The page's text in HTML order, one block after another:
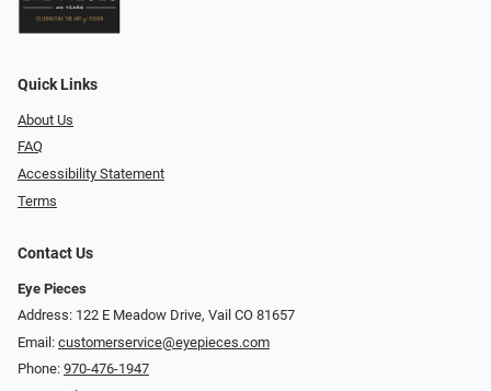
Quick Links
About Us
FAQ
Accessibility Statement
Terms
Contact Us
Eye Pieces
Address: 122 E Meadow Drive, Vail CO 81657
Email: customerservice@eyepieces.com
Phone: 970-476-1947